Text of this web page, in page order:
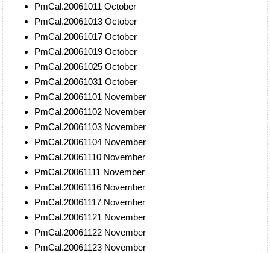
PmCal.20061011 October
PmCal.20061013 October
PmCal.20061017 October
PmCal.20061019 October
PmCal.20061025 October
PmCal.20061031 October
PmCal.20061101 November
PmCal.20061102 November
PmCal.20061103 November
PmCal.20061104 November
PmCal.20061110 November
PmCal.20061111 November
PmCal.20061116 November
PmCal.20061117 November
PmCal.20061121 November
PmCal.20061122 November
PmCal.20061123 November